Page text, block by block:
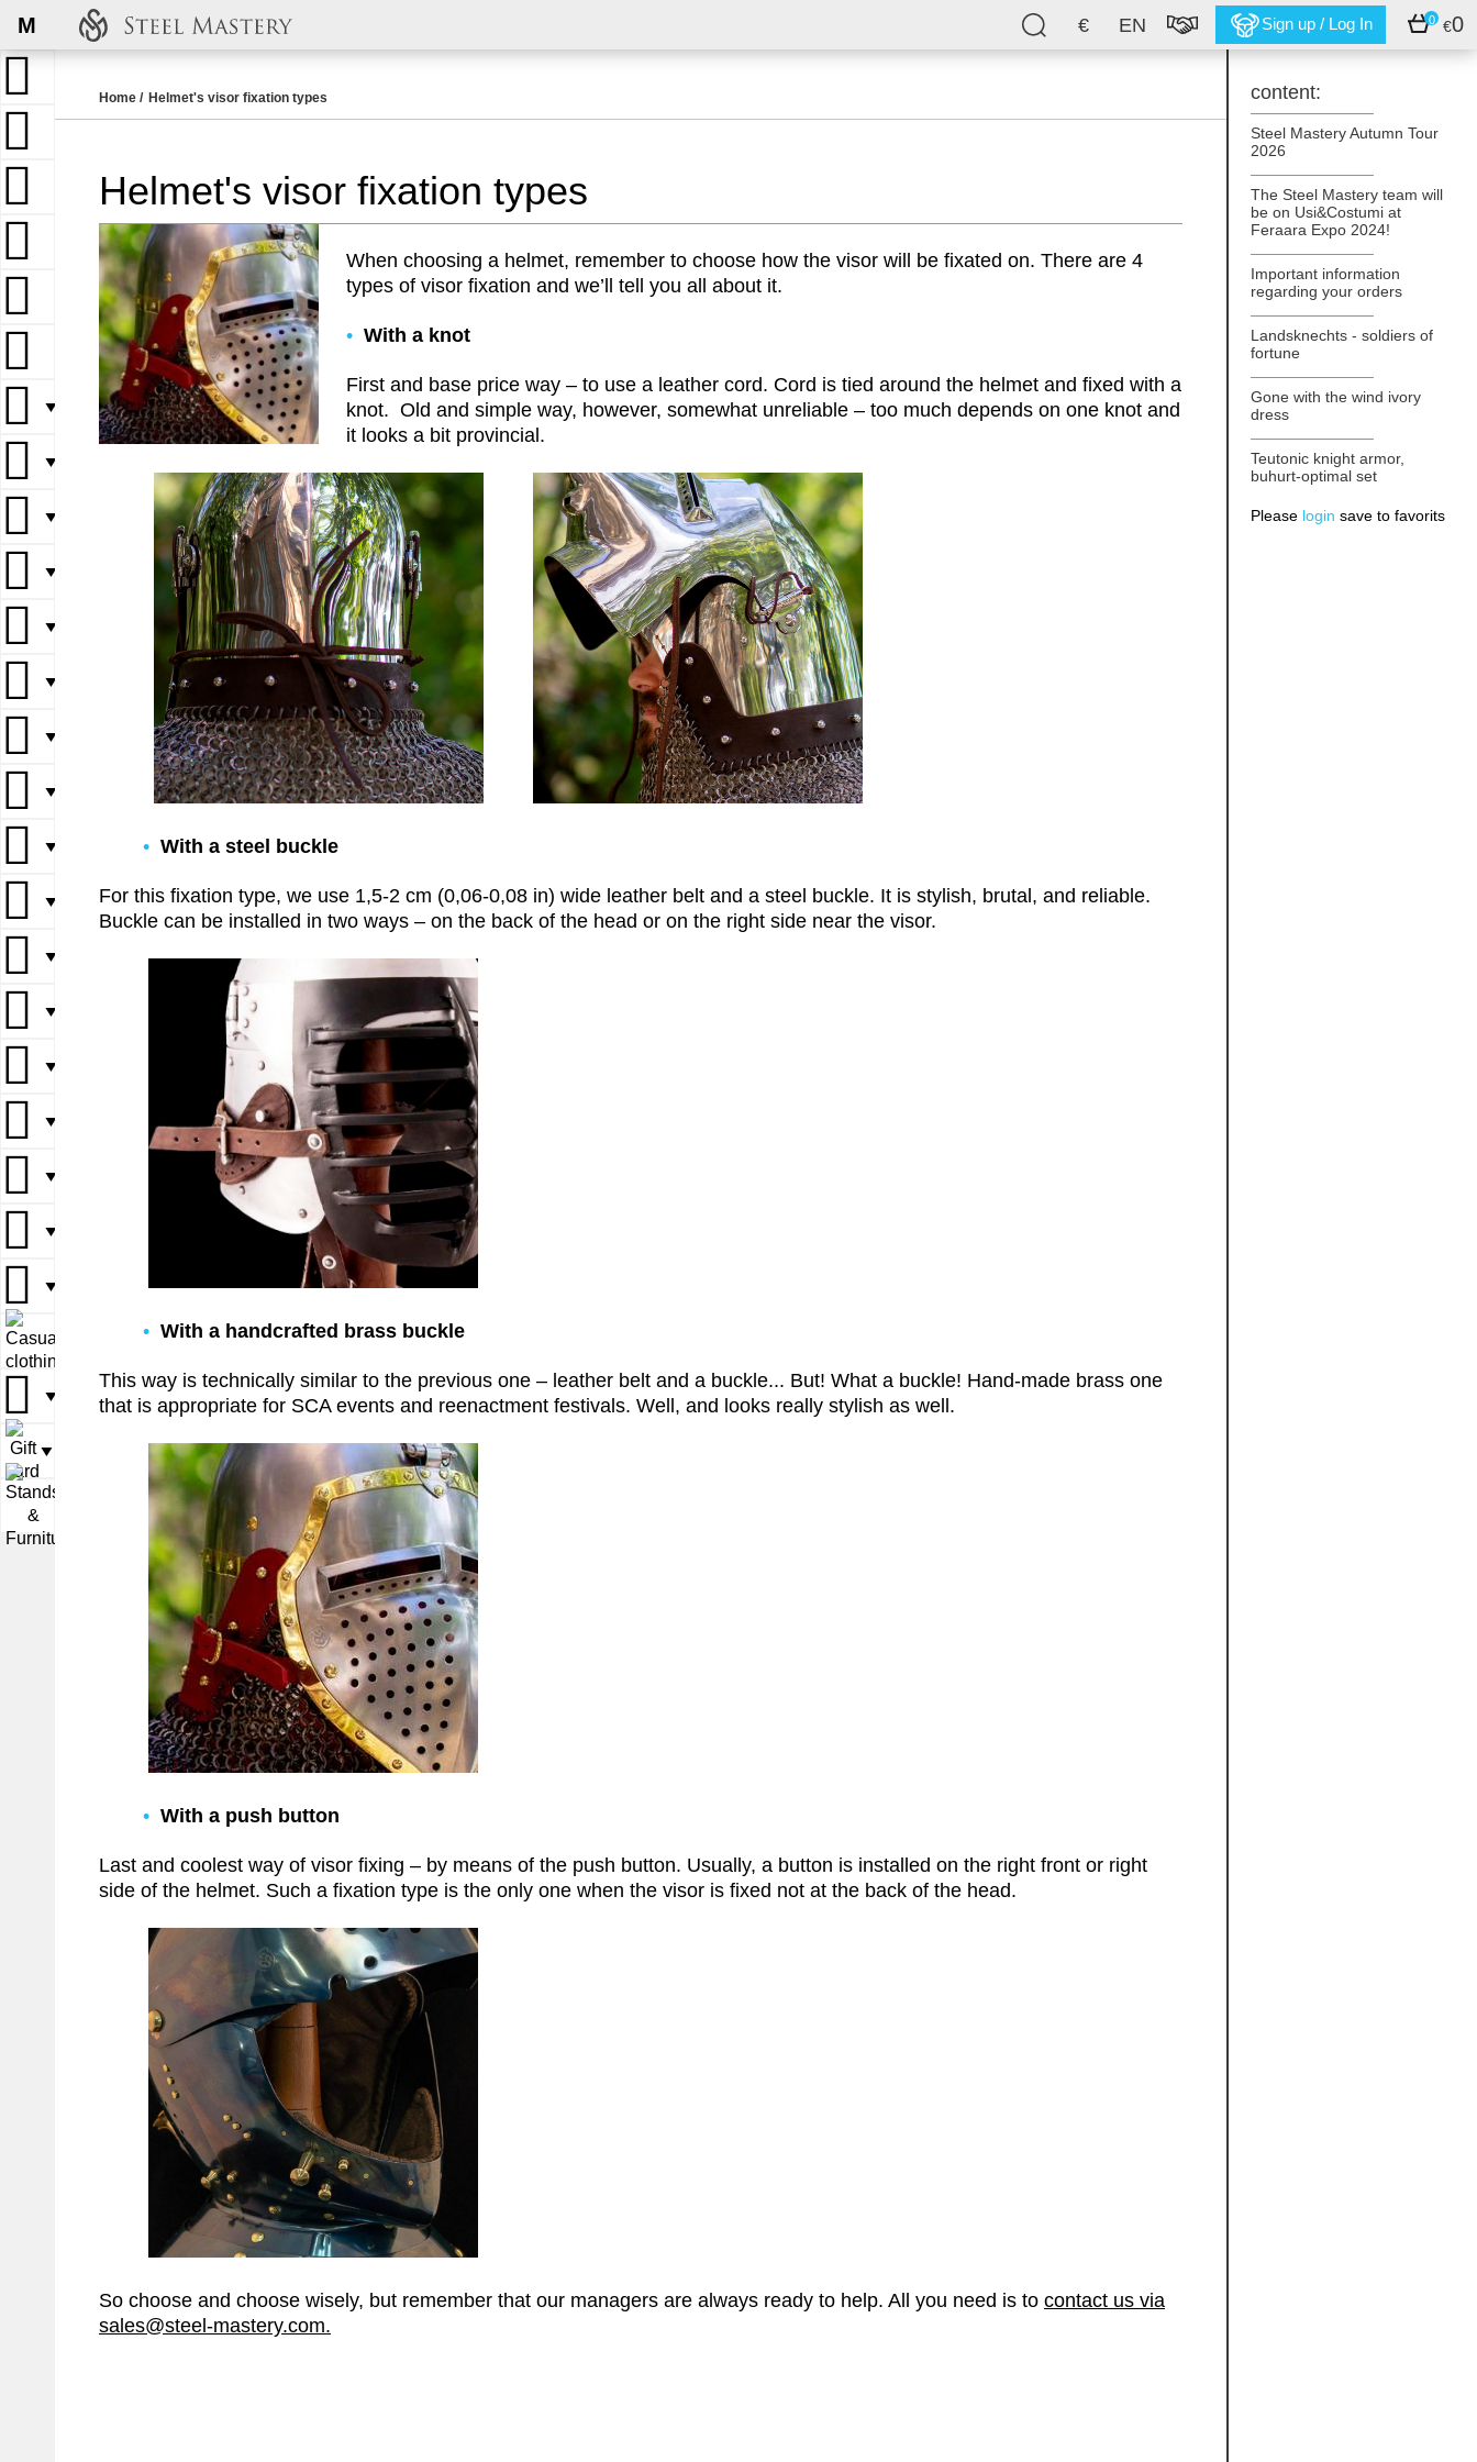
€ EN Sign up / Log In 0 €0
M
▼
▼
▼
▼
▼
▼
▼
▼
▼
▼
▼
▼
▼
▼
▼
▼
▼
▼▼
▼
▼
▼
▼▼
▼▼
▼
▼▼
▼
Home Helmet's visor fixation types
Helmet's visor fixation types
When choosing a helmet, remember to choose how the visor will be fixated on. There are 4
types of visor fixation and we’ll tell you all about it.
With a knot
First and base price way – to use a leather cord. Cord is tied around the helmet and fixed with a
knot. Old and simple way, however, somewhat unreliable – too much depends on one knot and
it looks a bit provincial.
With a steel buckle
For this fixation type, we use 1,5-2 cm (0,06-0,08 in) wide leather belt and a steel buckle. It is stylish, brutal, and reliable.
Buckle can be installed in two ways – on the back of the head or on the right side near the visor.
With a handcrafted brass buckle
This way is technically similar to the previous one – leather belt and a buckle... But! What a buckle! Hand-made brass one
that is appropriate for SCA events and reenactment festivals. Well, and looks really stylish as well.
With a push button
Last and coolest way of visor fixing – by means of the push button. Usually, a button is installed on the right front or right
side of the helmet. Such a fixation type is the only one when the visor is fixed not at the back of the head.
So choose and choose wisely, but remember that our managers are always ready to help. All you need is to contact us via
sales@steel-mastery.com.
content:
Steel Mastery Autumn Tour
2026
The Steel Mastery team will
be on Usi&Costumi at
Feraara Expo 2024!
Important information
regarding your orders
Landsknechts - soldiers of
fortune
Gone with the wind ivory
dress
Teutonic knight armor,
buhurt-optimal set
Please login save to favorits